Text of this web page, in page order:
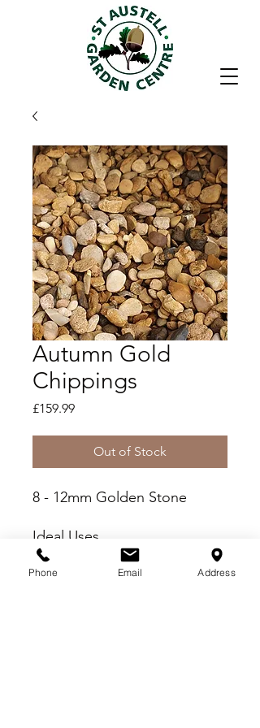
Autumn Gold
Chippings
£159.99Price
Out of Stock
8 - 12mm Golden Stone
Ideal Uses
Fish Friendly - Wash prior
to use
Phone Email Address